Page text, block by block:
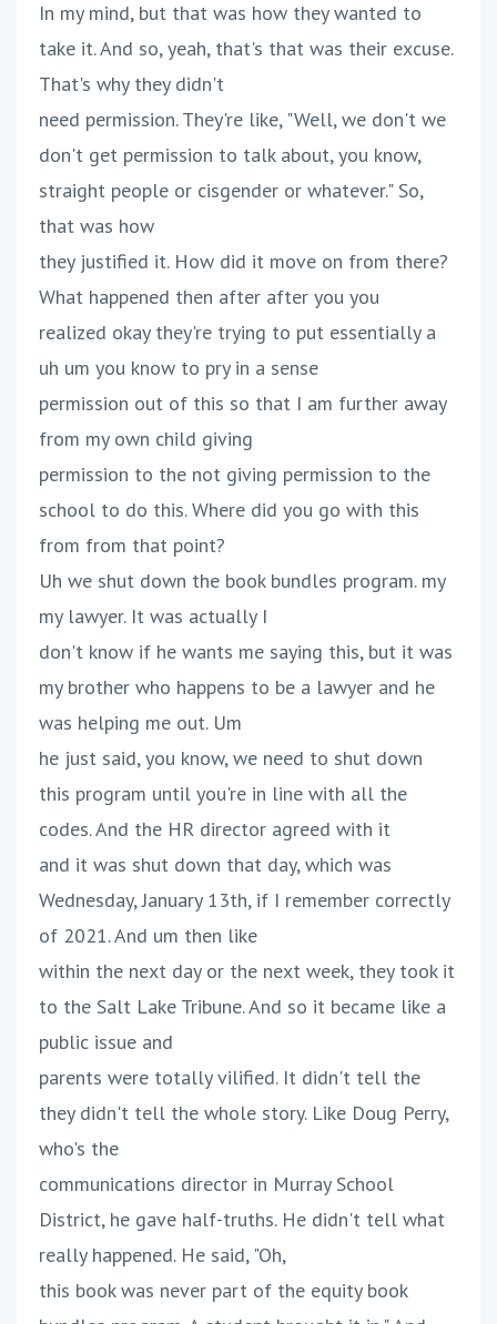
In my mind, but that was how they wanted to
take it. And so, yeah, that's that was their excuse.
That's why they didn't
need permission. They're like, "Well, we don't we
don't get permission to talk about, you know,
straight people or cisgender or whatever." So,
that was how
they justified it. How did it move on from there?
What happened then after after you you
realized okay they're trying to put essentially a
uh um you know to pry in a sense
permission out of this so that I am further away
from my own child giving
permission to the not giving permission to the
school to do this. Where did you go with this
from from that point?
Uh we shut down the book bundles program. my
my lawyer. It was actually I
don't know if he wants me saying this, but it was
my brother who happens to be a lawyer and he
was helping me out. Um
he just said, you know, we need to shut down
this program until you're in line with all the
codes. And the HR director agreed with it
and it was shut down that day, which was
Wednesday, January 13th, if I remember correctly
of 2021. And um then like
within the next day or the next week, they took it
to the Salt Lake Tribune. And so it became like a
public issue and
parents were totally vilified. It didn't tell the
they didn't tell the whole story. Like Doug Perry,
who's the
communications director in Murray School
District, he gave half-truths. He didn't tell what
really happened. He said, "Oh,
this book was never part of the equity book